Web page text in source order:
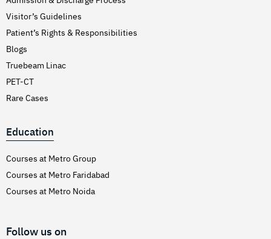
Visitor’s Guidelines
Patient’s Rights & Responsibilities
Blogs
Truebeam Linac
PET-CT
Rare Cases
Education
Courses at Metro Group
Courses at Metro Faridabad
Courses at Metro Noida
Follow us on